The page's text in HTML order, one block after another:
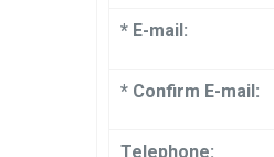
* E-mail:
* Confirm E-mail:
Telephone: